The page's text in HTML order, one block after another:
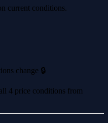
current conditions.
change 🔒
4 price conditions from